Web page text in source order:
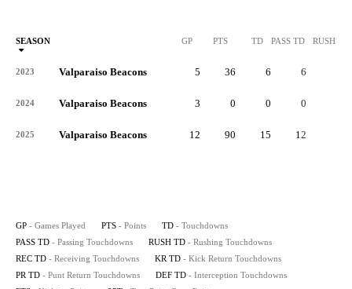
SEASON GP PTS TD PASS TD RUSH TD
2023 Valparaiso Beacons 5 36 6 6
2024 Valparaiso Beacons 3 0 0 0
2025 Valparaiso Beacons 12 90 15 12
GP - Games Played PTS - Points TD - Touchdowns
PASS TD - Passing Touchdowns RUSH TD - Rushing Touchdowns
REC TD - Receiving Touchdowns KR TD - Kick Return Touchdowns
PR TD - Punt Return Touchdowns DEF TD - Interception Touchdowns